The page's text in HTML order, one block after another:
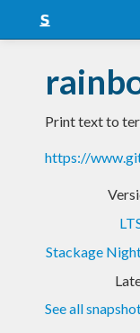
Snapshots
LTS
Nightly
Print text to
https://
Stackage
See all